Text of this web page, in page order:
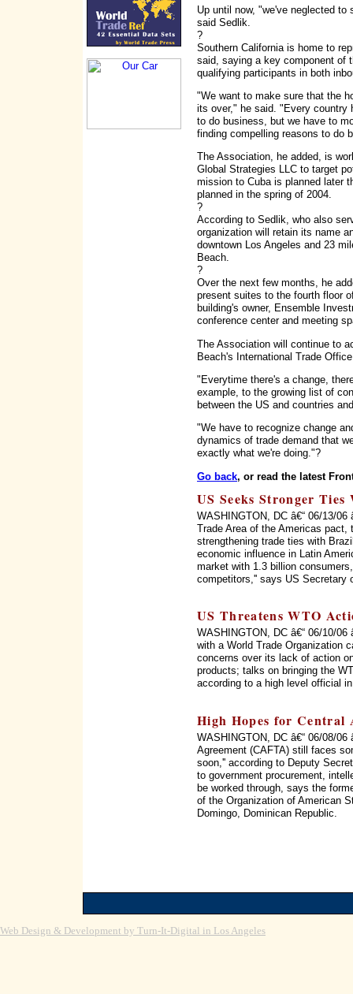
Up until now, "we've neglected
said Sedlik.
?
Southern California is home to
said, saying a key component of
qualifying participants in both
"We want to make sure that the
its over," he said. "Every country
to do business, but we have to
finding compelling reasons to do
The Association, he added, is
Global Strategies LLC to target
mission to Cuba is planned later
planned in the spring of 2004.
?
According to Sedlik, who also
organization will retain its name
downtown Los Angeles and 23
Beach.
?
Over the next few months, he
present suites to the fourth floor
building's owner, Ensemble
conference center and meeting
The Association will continue to
Beach's International Trade
"Everytime there's a change,
example, to the growing list of
between the US and countries
"We have to recognize change
dynamics of trade demand that
exactly what we're doing."?
Go back, or read the latest
US Seeks Stronger
WASHINGTON, DC â€“ 06/13/
Trade Area of the Americas
strengthening trade ties with
economic influence in Latin
market with 1.3 billion
competitors,'' says US Secretary
US Threatens WTO
WASHINGTON, DC â€“ 06/10/
with a World Trade Organization
concerns over its lack of action
products; talks on bringing the
according to a high level official
High Hopes for Central
WASHINGTON, DC â€“ 06/08/06
Agreement (CAFTA) still faces
soon,'' according to Deputy
to government procurement,
be worked through, says the
of the Organization of American
Domingo, Dominican Republic.
Web Design & Development by Turn-It-Digital in Los Angeles